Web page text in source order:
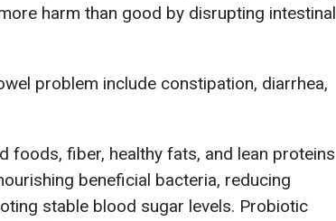
harm than good by disrupting intestinal
problem include constipation, diarrhea,
foods, fiber, healthy fats, and lean proteins
beneficial bacteria, reducing
stable blood sugar levels. Probiotic